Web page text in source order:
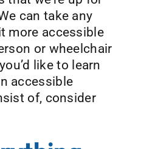
can take any
more accessible
or wheelchair
like to learn
accessible
of, consider